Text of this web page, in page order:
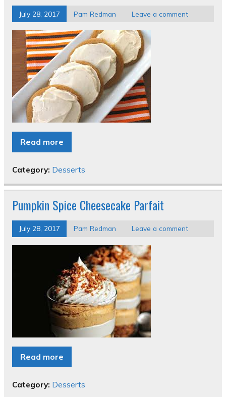
July 28, 2017 Pam Redman Leave a comment
Read more
Category: Desserts
Pumpkin Spice Cheesecake Parfait
July 28, 2017 Pam Redman Leave a comment
Read more
Category: Desserts